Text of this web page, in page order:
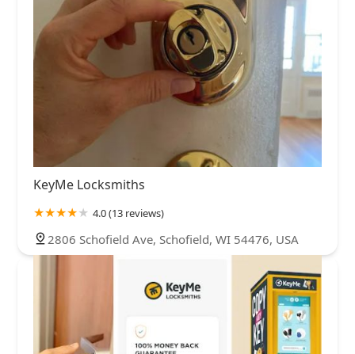
KeyMe Locksmiths
4.0 (13 reviews)
2806 Schofield Ave, Schofield, WI 54476, USA